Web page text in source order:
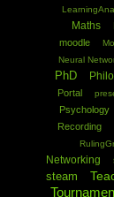
Maths
moodle
Neural
PhD
Portal
Psychology
Recording
Networking
steam